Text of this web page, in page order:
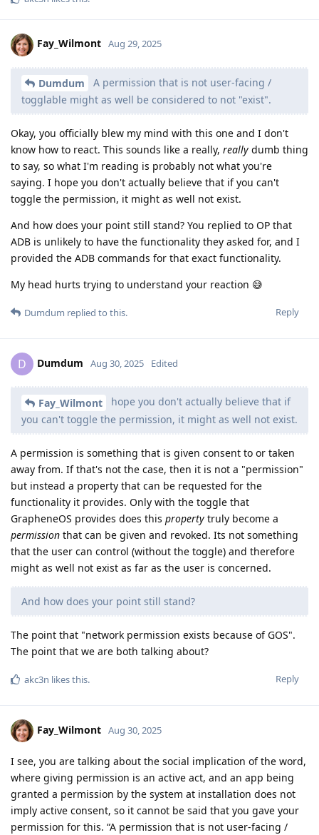
Fay_Wilmont Aug 29, 2025
Dumdum
A permission that is not user-facing /
togglable might as well be considered to not "exist".
Okay, you officially blew my mind with this one and I don't
know how to react. This sounds like a really, really dumb thing
to say, so what I'm reading is probably not what you're
saying. I hope you don't actually believe that if you can't
toggle the permission, it might as well not exist.
And how does your point still stand? You replied to OP that
ADB is unlikely to have the functionality they asked for, and I
provided the ADB commands for that exact functionality.
My head hurts trying to understand your reaction 😅️
Reply
Dumdum replied to this.
D Dumdum Aug 30, 2025 Edited
Fay_Wilmont
hope you don't actually believe that if
you can't toggle the permission, it might as well not exist.
A permission is something that is given consent to or taken
away from. If that's not the case, then it is not a "permission"
but instead a property that can be requested for the
functionality it provides. Only with the toggle that
GrapheneOS provides does this property truly become a
permission that can be given and revoked. Its not something
that the user can control (without the toggle) and therefore
might as well not exist as far as the user is concerned.
And how does your point still stand?
The point that "network permission exists because of GOS".
The point that we are both talking about?
Reply
akc3n likes this.
Fay_Wilmont Aug 30, 2025
I see, you are talking about the social implication of the word,
where giving permission is an active act, and an app being
granted a permission by the system at installation does not
imply active consent, so it cannot be said that you gave your
permission for this. “A permission that is not user-facing /